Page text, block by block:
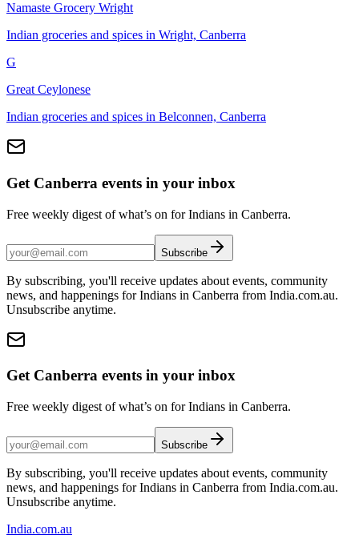
Namaste Grocery Wright
Indian groceries and spices in Wright, Canberra
G
Great Ceylonese
Indian groceries and spices in Belconnen, Canberra
Get Canberra events in your inbox
Free weekly digest of what’s on for Indians in Canberra.
Subscribe
By subscribing, you'll receive updates about events, community
news, and happenings for Indians in Canberra from India.com.au.
Unsubscribe anytime.
Get Canberra events in your inbox
Free weekly digest of what’s on for Indians in Canberra.
Subscribe
By subscribing, you'll receive updates about events, community
news, and happenings for Indians in Canberra from India.com.au.
Unsubscribe anytime.
India.com.au